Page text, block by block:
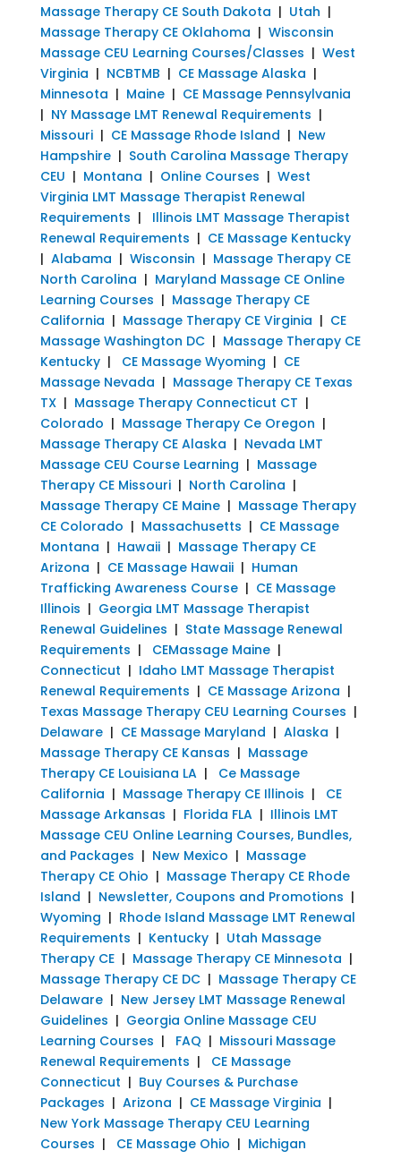
Massage Therapy CE South Dakota | Utah |
Massage Therapy CE Oklahoma | Wisconsin
Massage CEU Learning Courses/Classes | West
Virginia | NCBTMB | CE Massage Alaska |
Minnesota | Maine| CE Massage Pennsylvania
| NY Massage LMT Renewal Requirements |
Missouri| CE Massage Rhode Island | New
Hampshire| South Carolina Massage Therapy
CEU | Montana | Online Courses | West
Virginia LMT Massage Therapist Renewal
Requirements | Illinois LMT Massage Therapist
Renewal Requirements | CE Massage Kentucky
| Alabama | Wisconsin | Massage Therapy CE
North Carolina | Maryland Massage CE Online
Learning Courses | Massage Therapy CE
California | Massage Therapy CE Virginia | CE
Massage Washington DC| Massage Therapy CE
Kentucky| CE Massage Wyoming | CE
Massage Nevada | Massage Therapy CE Texas
TX| Massage Therapy Connecticut CT |
Colorado | Massage Therapy Ce Oregon |
Massage Therapy CE Alaska | Nevada LMT
Massage CEU Course Learning | Massage
Therapy CE Missouri| North Carolina |
Massage Therapy CE Maine| Massage Therapy
CE Colorado | Massachusetts | CE Massage
Montana | Hawaii| Massage Therapy CE
Arizona | CE Massage Hawaii| Human
Trafficking Awareness Course| CE Massage
Illinois | Georgia LMT Massage Therapist
Renewal Guidelines | State Massage Renewal
Requirements | CEMassage Maine|
Connecticut | Idaho LMT Massage Therapist
Renewal Requirements | CE Massage Arizona |
Texas Massage Therapy CEU Learning Courses |
Delaware| CE Massage Maryland | Alaska |
Massage Therapy CE Kansas | Massage
Therapy CE Louisiana LA| Ce Massage
California | Massage Therapy CE Illinois | CE
Massage Arkansas | Florida FLA| Illinois LMT
Massage CEU Online Learning Courses, Bundles,
and Packages | New Mexico | Massage
Therapy CE Ohio | Massage Therapy CE Rhode
Island | Newsletter, Coupons and Promotions |
Wyoming | Rhode Island Massage LMT Renewal
Requirements | Kentucky| Utah Massage
Therapy CE| Massage Therapy CE Minnesota |
Massage Therapy CE DC| Massage Therapy CE
Delaware| New Jersey LMT Massage Renewal
Guidelines | Georgia Online Massage CEU
Learning Courses | FAQ | Missouri Massage
Renewal Requirements |
CE Massage
Connecticut | Buy Courses & Purchase
Packages | Arizona | CE Massage Virginia |
New York Massage Therapy CEU Learning
Courses | CE Massage Ohio | Michigan